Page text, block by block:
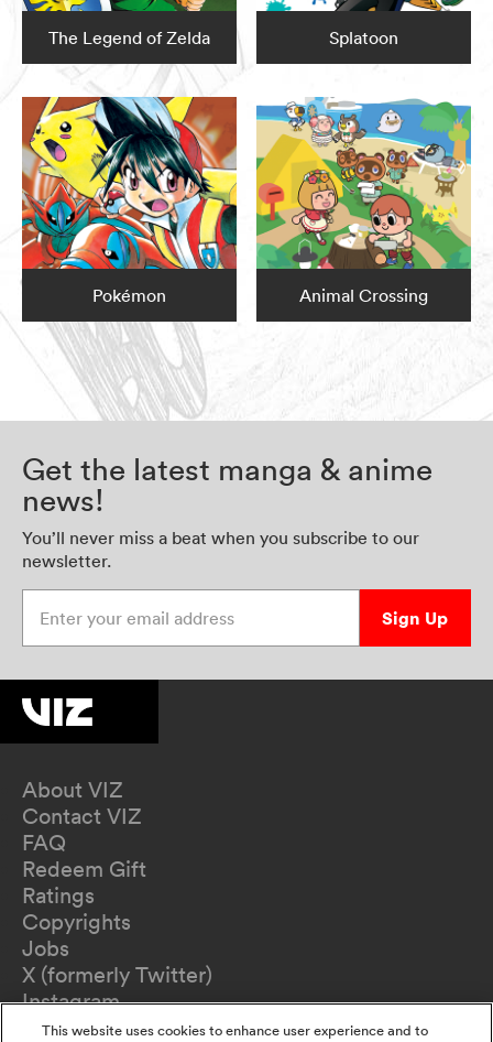
The Legend of Zelda Splatoon
Pokémon Animal Crossing
Get the latest manga & anime
news!
You’ll never miss a beat when you subscribe to our
newsletter.
Sign Up
About VIZ
Contact VIZ
FAQ
Redeem Gift
Ratings
Copyrights
Jobs
X (formerly Twitter)
Instagram
TikTok
This website uses cookies to enhance user experience and to